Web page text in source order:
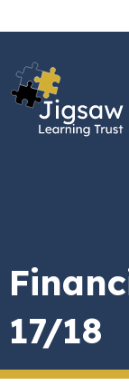
17/18